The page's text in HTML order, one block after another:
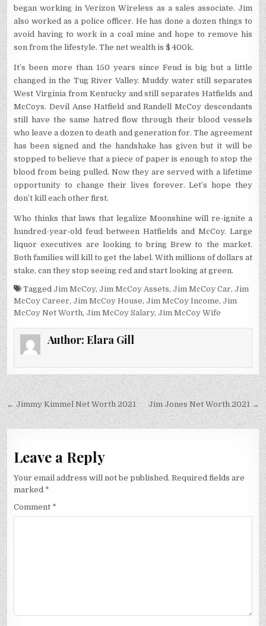
began working in Verizon Wireless as a sales associate. Jim
also worked as a police officer. He has done a dozen things to
avoid having to work in a coal mine and hope to remove his
son from the lifestyle. The net wealth is $ 400k.
It’s been more than 150 years since Feud is big but a little
changed in the Tug River Valley. Muddy water still separates
West Virginia from Kentucky and still separates Hatfields and
McCoys. Devil Anse Hatfield and Randell McCoy descendants
still have the same hatred flow through their blood vessels
who leave a dozen to death and generation for. The agreement
has been signed and the handshake has given but it will be
stopped to believe that a piece of paper is enough to stop the
blood from being pulled. Now they are served with a lifetime
opportunity to change their lives forever. Let’s hope they
don’t kill each other first.
Who thinks that laws that legalize Moonshine will re-ignite a
hundred-year-old feud between Hatfields and McCoy. Large
liquor executives are looking to bring Brew to the market.
Both families will kill to get the label. With millions of dollars at
stake, can they stop seeing red and start looking at green.
TaggedJim McCoy,Jim McCoy Assets,Jim McCoy Car,Jim
McCoy Career,Jim McCoy House,Jim McCoy Income,Jim
McCoy Net Worth,Jim McCoy Salary,Jim McCoy Wife
Author: Elara Gill
Post
navigation
Jim Jones Net Worth 2021 →
← Jimmy Kimmel Net Worth 2021
Leave a Reply
Your email address will not be published. Required fields are
marked *
Comment *